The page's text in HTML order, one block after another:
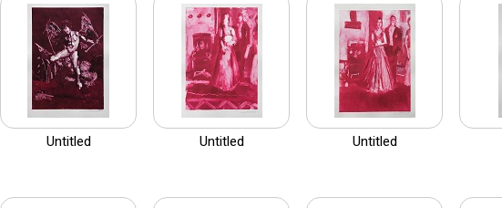
Untitled Untitled Untitled